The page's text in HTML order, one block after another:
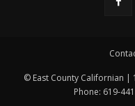
© East County Californian |
Phone: 619-